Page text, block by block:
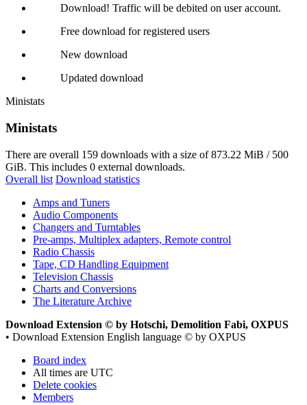
Download! Traffic will be debited on user account.
Free download for registered users
New download
Updated download
Ministats
Ministats
There are overall 159 downloads with a size of 873.22 MiB / 500
GiB. This includes 0 external downloads.
Overall list Download statistics
Amps and Tuners
Audio Components
Changers and Turntables
Pre-amps, Multiplex adapters, Remote control
Radio Chassis
Tape, CD Handling Equipment
Television Chassis
Charts and Conversions
The Literature Archive
Download Extension © by Hotschi, Demolition Fabi, OXPUS
• Download Extension English language © by OXPUS
Board index
All times are UTC
Delete cookies
Members